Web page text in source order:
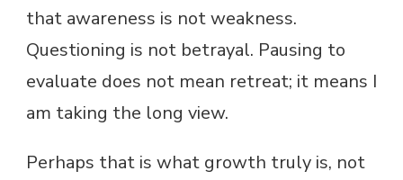
that awareness is not weakness.
Questioning is not betrayal. Pausing to
evaluate does not mean retreat; it means I
am taking the long view.
Perhaps that is what growth truly is, not